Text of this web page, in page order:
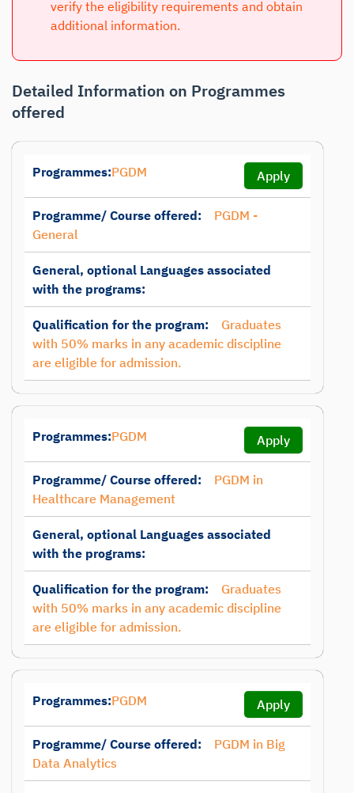
verify the eligibility requirements and obtain
additional information.
Detailed Information on Programmes
offered
Programmes:PGDM Apply
Programme/ Course offered:
PGDM -
General
General, optional Languages associated
with the programs:
Qualification for the program:
Graduates
with 50% marks in any academic discipline
are eligible for admission.
Programmes:PGDM Apply
Programme/ Course offered:
PGDM in
Healthcare Management
General, optional Languages associated
with the programs:
Qualification for the program:
Graduates
with 50% marks in any academic discipline
are eligible for admission.
Programmes:PGDM Apply
Programme/ Course offered:
PGDM in Big
Data Analytics